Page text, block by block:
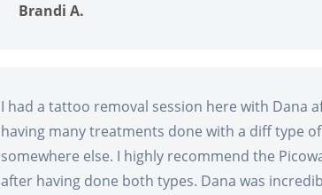
Brandi A.
I had a tattoo removal session here with Dana
having many treatments done with a diff type
somewhere else. I highly recommend the
after having done both types. Dana was